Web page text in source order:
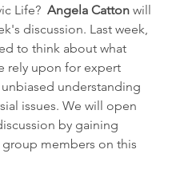
Life? Angela Catton will
discussion. Last week,
to think about what
rely upon for expert
unbiased understanding
issues. We will open
by gaining
members on this